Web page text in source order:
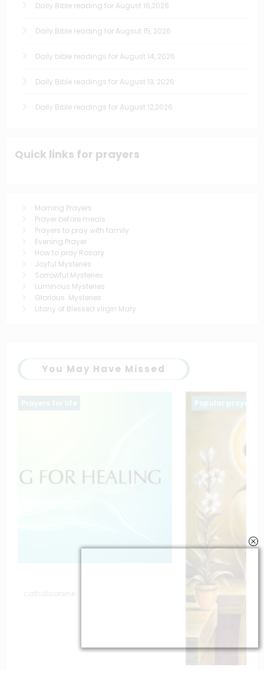
Daily Bible reading for August 16,2026
Daily Bible reading for Augsut 15, 2026
Daily bible readings for August 14, 2026
Daily Bible readings for August 13, 2026
Daily Bible readings for August 12,2026
Quick links for prayers
Morning Prayers
Prayer before meals
Prayers to pray with family
Evening Prayer
How to pray Rosary
Joyful Mysteries
Sorrowful Mysteries
Luminous Mysteries
Glorious Mysteries
Litany of Blessed virgin Mary
You May Have Missed